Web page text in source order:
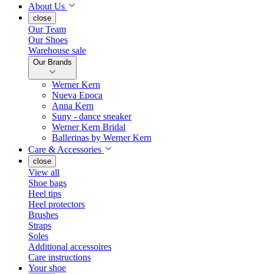
About Us
close
Our Team
Our Shoes
Warehouse sale
Our Brands
Werner Kern
Nueva Epoca
Anna Kern
Suny - dance sneaker
Werner Kern Bridal
Ballerinas by Werner Kern
Care & Accessories
close
View all
Shoe bags
Heel tips
Heel protectors
Brushes
Straps
Soles
Additional accessoires
Care instructions
Your shoe